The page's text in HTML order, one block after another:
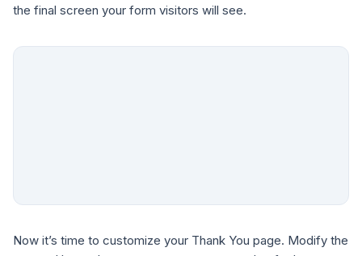
the final screen your form visitors will see.
Now it’s time to customize your Thank You page. Modify the